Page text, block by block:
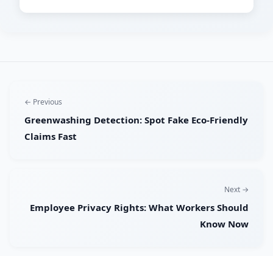
← Previous
Greenwashing Detection: Spot Fake Eco-Friendly
Claims Fast
Next →
Employee Privacy Rights: What Workers Should
Know Now